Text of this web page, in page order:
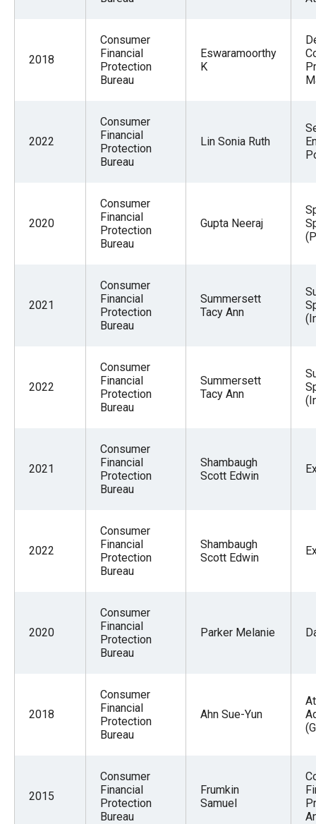
2018
Consumer
Financial
Protection
Bureau
Eswaramoorthy
K
2022
Consumer
Financial
Protection
Bureau
Lin Sonia Ruth
2020
Consumer
Financial
Protection
Bureau
Gupta Neeraj
2021
Consumer
Financial
Protection
Bureau
Summersett
Tacy Ann
2022
Consumer
Financial
Protection
Bureau
Summersett
Tacy Ann
2021
Consumer
Financial
Protection
Bureau
Shambaugh
Scott Edwin
2022
Consumer
Financial
Protection
Bureau
Shambaugh
Scott Edwin
2020
Consumer
Financial
Protection
Bureau
Parker Melanie
2018
Consumer
Financial
Protection
Bureau
Ahn Sue-Yun
2015
Consumer
Financial
Protection
Bureau
Frumkin
Samuel